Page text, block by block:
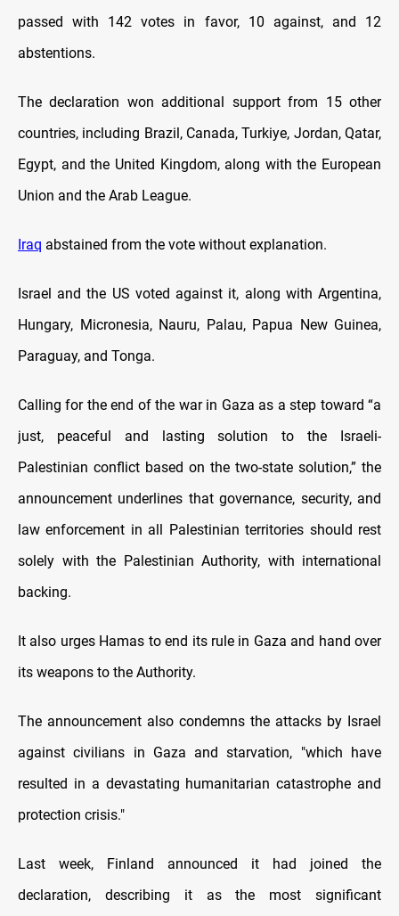
passed with 142 votes in favor, 10 against, and 12
abstentions.
The declaration won additional support from 15 other
countries, including Brazil, Canada, Turkiye, Jordan, Qatar,
Egypt, and the United Kingdom, along with the European
Union and the Arab League.
Iraq abstained from the vote without explanation.
Israel and the US voted against it, along with Argentina,
Hungary, Micronesia, Nauru, Palau, Papua New Guinea,
Paraguay, and Tonga.
Calling for the end of the war in Gaza as a step toward “a
just, peaceful and lasting solution to the Israeli-
Palestinian conflict based on the two-state solution,” the
announcement underlines that governance, security, and
law enforcement in all Palestinian territories should rest
solely with the Palestinian Authority, with international
backing.
It also urges Hamas to end its rule in Gaza and hand over
its weapons to the Authority.
The announcement also condemns the attacks by Israel
against civilians in Gaza and starvation, "which have
resulted in a devastating humanitarian catastrophe and
protection crisis."
Last week, Finland announced it had joined the
declaration, describing it as the most significant